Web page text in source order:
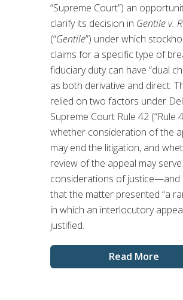
“Supreme Court”) an
clarify its decision in Gentile v.
(“Gentile”) under which
claims for a specific type of
fiduciary duty can have “dual
as both derivative and direct.
relied on two factors under
Supreme Court Rule 42 (“Rule
whether consideration of the
may end the litigation, and
review of the appeal may serve
considerations of justice—and
that the matter presented “a
in which an interlocutory
justified.
Read More